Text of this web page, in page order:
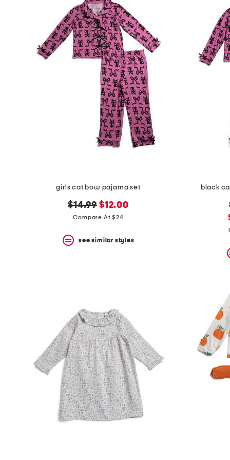
girls cat bow pajama set
original
price:
$14.99 new
price:
$12.00
Compare At $24
see similar styles
black